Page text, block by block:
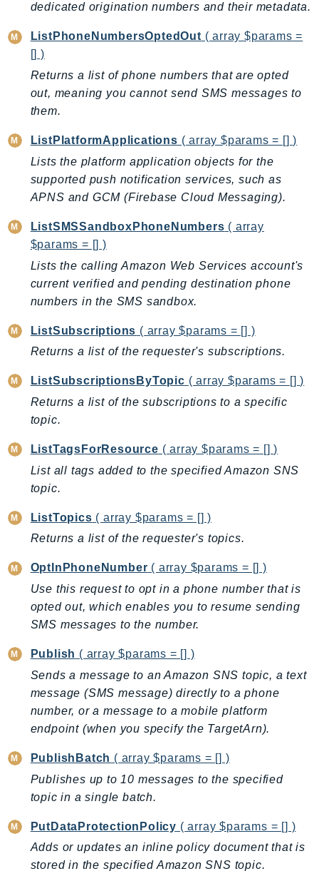
ControlTower
Credentials
Crypto
DatabaseMigrationService
DataExchange
DataPipeline
DataZone
DAX
Deadline
DefaultsMode
Detective
DeviceFarm
DevOpsAgent
DirectConnect
DirectoryService
DirectoryServiceData
DLM
DocDB
DocDBElastic
DynamoDbStreams
EBS
Ec2
EC2InstanceConnect
Ecr
ECRPublic
Ecs
Efs
EKS
ElasticBeanstalk
ElasticLoadBalancingV2
ElasticsearchService
ElementalInference
dedicated origination numbers and their metadata.
ListPhoneNumbersOptedOut ( array $params =
[] )
Returns a list of phone numbers that are opted
out, meaning you cannot send SMS messages to
them.
ListPlatformApplications ( array $params = [] )
Lists the platform application objects for the
supported push notification services, such as
APNS and GCM (Firebase Cloud Messaging).
ListSMSSandboxPhoneNumbers ( array
$params = [] )
Lists the calling Amazon Web Services account's
current verified and pending destination phone
numbers in the SMS sandbox.
ListSubscriptions ( array $params = [] )
Returns a list of the requester's subscriptions.
ListSubscriptionsByTopic ( array $params = [] )
Returns a list of the subscriptions to a specific
topic.
ListTagsForResource ( array $params = [] )
List all tags added to the specified Amazon SNS
topic.
ListTopics ( array $params = [] )
Returns a list of the requester's topics.
OptInPhoneNumber ( array $params = [] )
Use this request to opt in a phone number that is
opted out, which enables you to resume sending
SMS messages to the number.
Publish ( array $params = [] )
Sends a message to an Amazon SNS topic, a text
message (SMS message) directly to a phone
number, or a message to a mobile platform
endpoint (when you specify the TargetArn).
PublishBatch ( array $params = [] )
Publishes up to 10 messages to the specified
topic in a single batch.
PutDataProtectionPolicy ( array $params = [] )
Adds or updates an inline policy document that is
stored in the specified Amazon SNS topic.